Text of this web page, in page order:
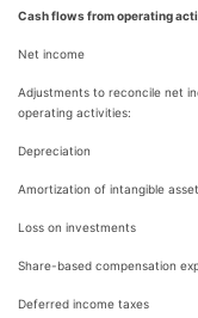
Cash flows from operating
Net income
Adjustments to reconcile net
operating activities:
Depreciation
Amortization of intangible
Loss on investments
Share-based compensation
Deferred income taxes